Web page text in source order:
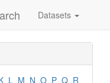
Datasets
L M N O P Q R